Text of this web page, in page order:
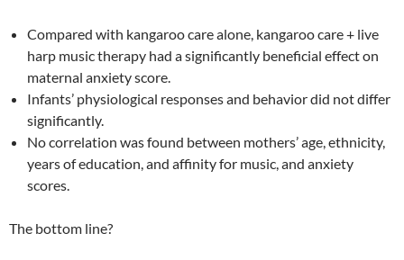
Compared with kangaroo care alone, kangaroo care + live
harp music therapy had a significantly beneficial effect on
maternal anxiety score.
Infants’ physiological responses and behavior did not differ
significantly.
No correlation was found between mothers’ age, ethnicity,
years of education, and affinity for music, and anxiety
scores.
The bottom line?